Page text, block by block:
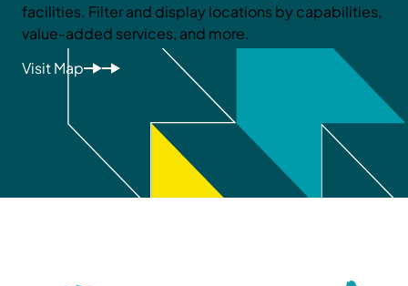
facilities. Filter and display locations by capabilities,
value-added services, and more.
Visit Map